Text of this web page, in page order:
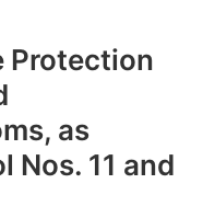
Protection
as
Nos. 11 and